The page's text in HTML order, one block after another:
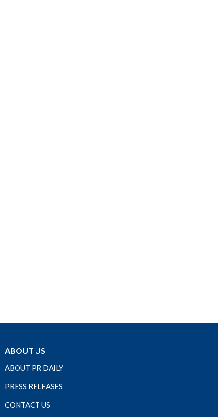
ABOUT US
ABOUT PR DAILY
PRESS RELEASES
CONTACT US